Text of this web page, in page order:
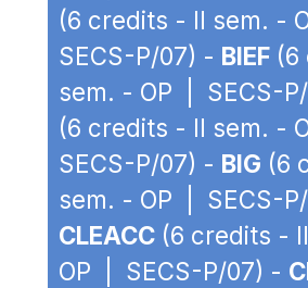
(6 credits - II sem. -
SECS-P/07) - BIEF (6
sem. - OP | SECS-
(6 credits - II sem. -
SECS-P/07) - BIG (6
sem. - OP | SECS-
CLEACC (6 credits -
OP | SECS-P/07) -